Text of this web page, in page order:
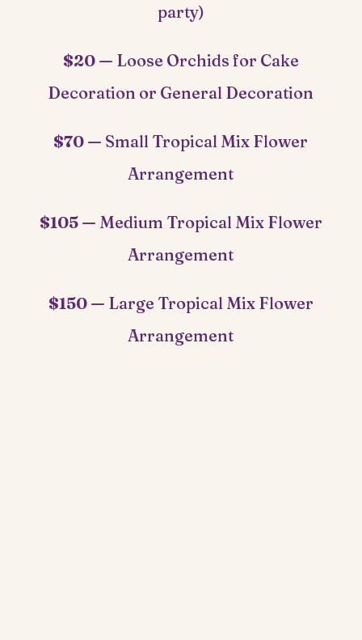
party)
$20 — Loose Orchids for Cake
Decoration or General Decoration
$70 — Small Tropical Mix Flower
Arrangement
$105 — Medium Tropical Mix Flower
Arrangement
$150 — Large Tropical Mix Flower
Arrangement